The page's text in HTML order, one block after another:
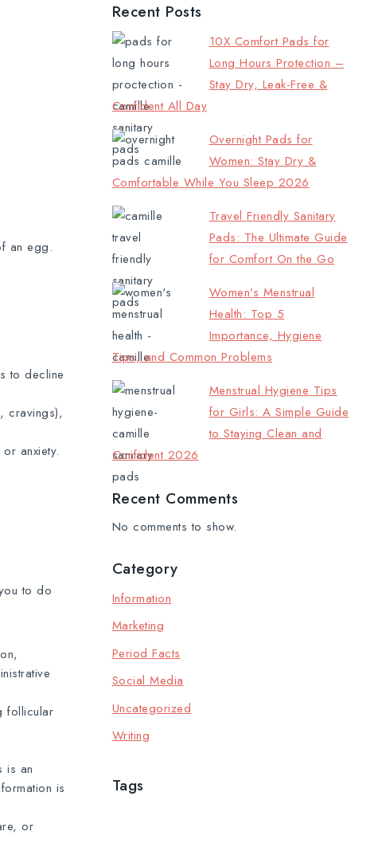
an egg.
to decline
cravings),
anxiety.
to do
follicular
is an
is
or
Recent Posts
10X Comfort Pads for
Long Hours Protection –
Stay Dry, Leak-Free &
Confident All Day
Overnight Pads for
Women: Stay Dry &
Comfortable While You Sleep 2026
Travel Friendly Sanitary
Pads: The Ultimate Guide
for Comfort On the Go
Women’s Menstrual
Health: Top 5
Importance, Hygiene
Tips, and Common Problems
Menstrual Hygiene Tips
for Girls: A Simple Guide
to Staying Clean and
Confident 2026
Recent Comments
No comments to show.
Category
Information
Marketing
Period Facts
Social Media
Uncategorized
Writing
Tags